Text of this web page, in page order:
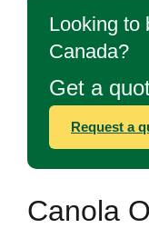
Looking to
Canada?
Get a
Request a
Canola